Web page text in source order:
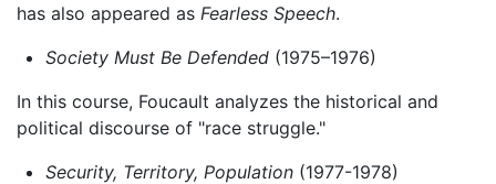
has also appeared as Fearless Speech.
Society Must Be Defended(1975–1976)
In this course, Foucault analyzes the historical and
political discourse of "race struggle."
Security, Territory, Population(1977-1978)